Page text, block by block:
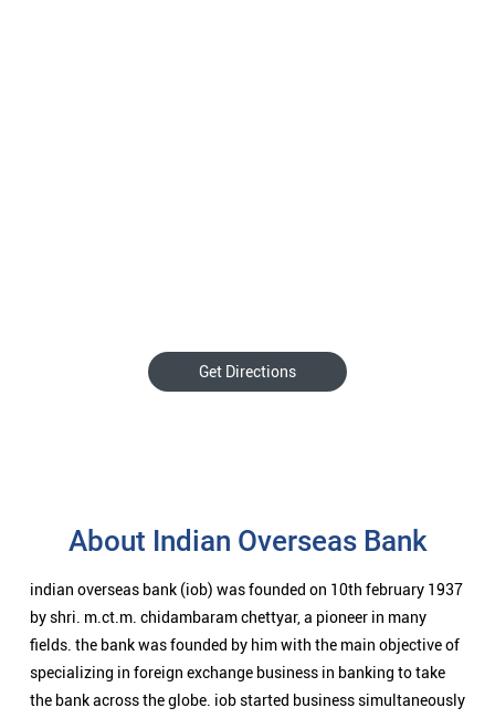
Get Directions
About Indian Overseas Bank
indian overseas bank (iob) was founded on 10th february 1937
by shri. m.ct.m. chidambaram chettyar, a pioneer in many
fields. the bank was founded by him with the main objective of
specializing in foreign exchange business in banking to take
the bank across the globe. iob started business simultaneously